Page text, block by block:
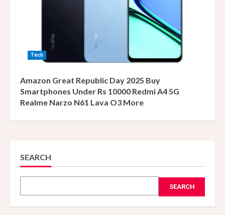
Tech
Amazon Great Republic Day 2025 Buy
Smartphones Under Rs 10000 Redmi A4 5G
Realme Narzo N61 Lava O3 More
SEARCH
SEARCH